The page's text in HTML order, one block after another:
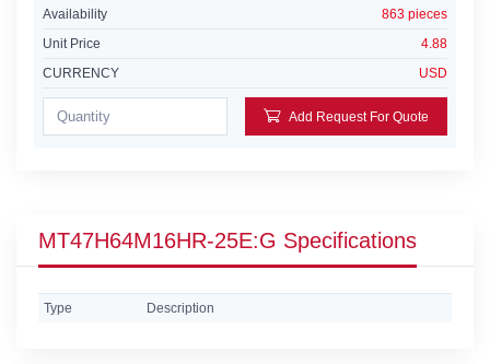
Availability
863 pieces
Unit Price
4.88
CURRENCY
USD
Add Request For Quote
MT47H64M16HR-25E:G Specifications
Type Description